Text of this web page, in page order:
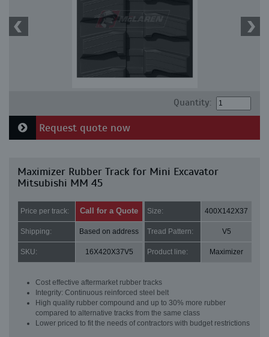
Quantity:
Request quote now
Maximizer Rubber Track for Mini Excavator
Mitsubishi MM 45
Price per track: Call for a Quote Size: 400X142X37
Shipping: Based on address Tread Pattern: V5
SKU: 16X420X37V5 Product line: Maximizer
Cost effective aftermarket rubber tracks
Integrity: Continuous reinforced steel belt
High quality rubber compound and up to 30% more rubber
compared to alternative tracks from the same class
Lower priced to fit the needs of contractors with budget restrictions